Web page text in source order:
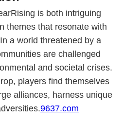
is both intriguing
themes that resonate with
a world threatened by a
are challenged
and societal crises.
players find themselves
alliances, harness unique
9637.com